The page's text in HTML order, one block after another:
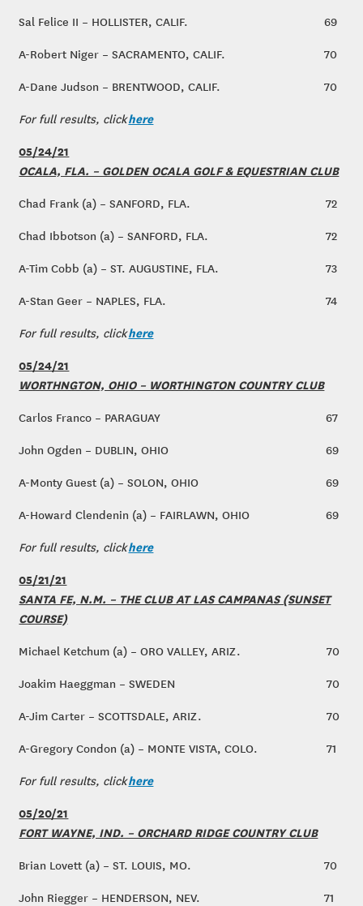
Sal Felice II – HOLLISTER, CALIF.
69
A-Robert Niger – SACRAMENTO, CALIF.
70
A-Dane Judson – BRENTWOOD, CALIF.
70
For full results, clickhere
05/24/21
OCALA, FLA. – GOLDEN OCALA GOLF & EQUESTRIAN CLUB
Chad Frank (a) – SANFORD, FLA.
72
Chad Ibbotson (a) – SANFORD, FLA.
72
A-Tim Cobb (a) – ST. AUGUSTINE, FLA.
73
A-Stan Geer – NAPLES, FLA.
74
For full results, clickhere
05/24/21
WORTHNGTON, OHIO – WORTHINGTON COUNTRY CLUB
Carlos Franco – PARAGUAY
67
John Ogden – DUBLIN, OHIO
69
A-Monty Guest (a) – SOLON, OHIO
69
A-Howard Clendenin (a) – FAIRLAWN, OHIO
69
For full results, clickhere
05/21/21
SANTA FE, N.M. – THE CLUB AT LAS CAMPANAS (SUNSET
COURSE)
Michael Ketchum (a) – ORO VALLEY, ARIZ.
70
Joakim Haeggman – SWEDEN
70
A-Jim Carter – SCOTTSDALE, ARIZ.
70
A-Gregory Condon (a) – MONTE VISTA, COLO.
71
For full results, clickhere
05/20/21
FORT WAYNE, IND. – ORCHARD RIDGE COUNTRY CLUB
Brian Lovett (a) – ST. LOUIS, MO.
70
John Riegger – HENDERSON, NEV.
71